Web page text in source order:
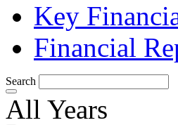
Key
Financial
Search
All Years